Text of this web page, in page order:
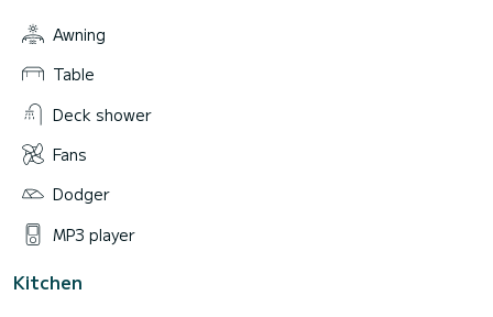
Awning
Table
Deck shower
Fans
Dodger
MP3 player
Kitchen